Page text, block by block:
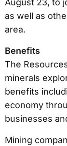
August 23, to
as well as
area.
Benefits
The
minerals
benefits
economy
businesses
Mining